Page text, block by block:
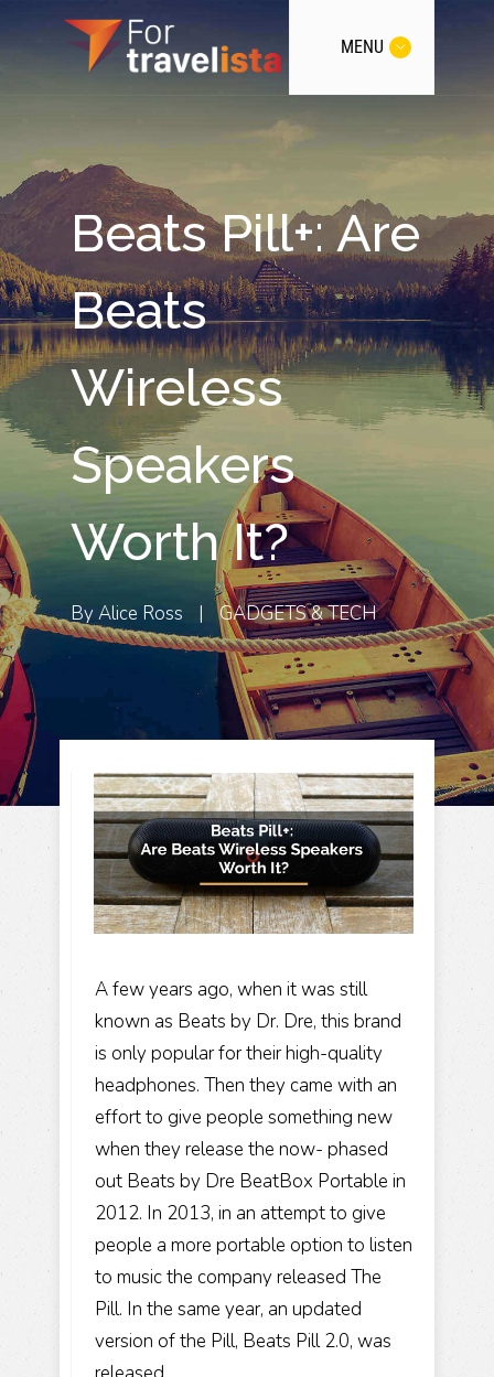
MENU
Beats Pill+: Are
Beats
Wireless
Speakers
Worth It?
ByAlice Ross | GADGETS & TECH
A few years ago, when it was still
known as Beats by Dr. Dre, this brand
is only popular for their high-quality
headphones. Then they came with an
effort to give people something new
when they release the now- phased
out Beats by Dre BeatBox Portable in
2012. In 2013, in an attempt to give
people a more portable option to listen
to music the company released The
Pill. In the same year, an updated
version of the Pill, Beats Pill 2.0, was